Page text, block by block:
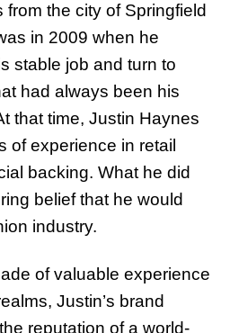
the city of Springfield
in 2009 when he
stable job and turn to
had always been his
that time, Justin Haynes
of experience in retail
backing. What he did
belief that he would
industry.
of valuable experience
Justin’s brand
reputation of a world-